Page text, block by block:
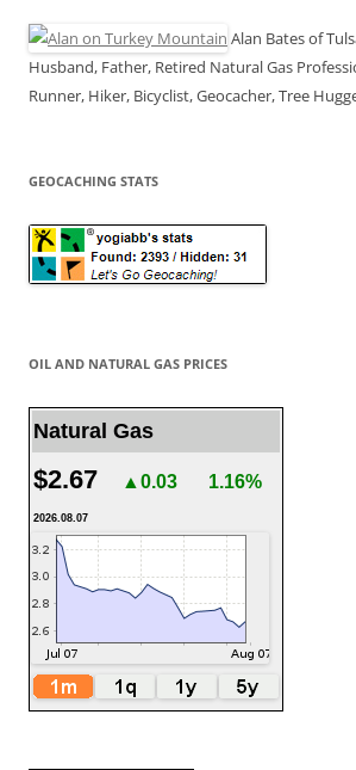
Alan Bates of
Husband, Father, Retired Natural Gas
Runner, Hiker, Bicyclist, Geocacher, Tree
GEOCACHING STATS
OIL AND NATURAL GAS PRICES
Natural Gas
$2.67 ▲0.03 1.16%
2026.08.07